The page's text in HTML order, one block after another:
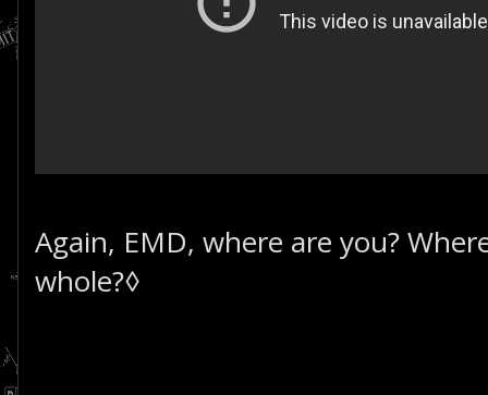
Again, EMD, where are you?
whole?◊